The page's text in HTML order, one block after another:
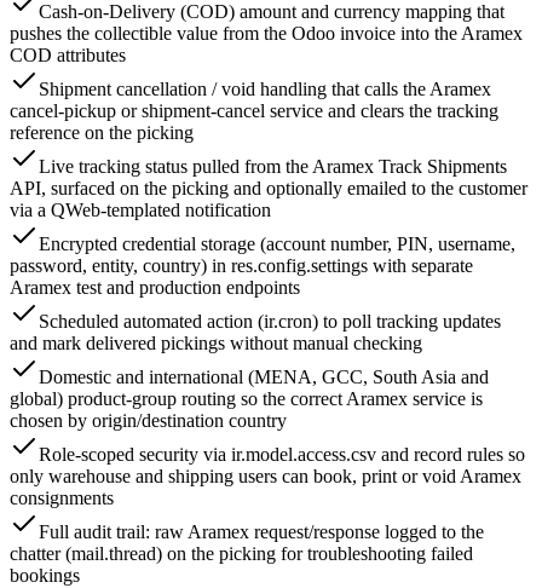
Cash-on-Delivery (COD) amount and currency mapping that
pushes the collectible value from the Odoo invoice into the Aramex
COD attributes
Shipment cancellation / void handling that calls the Aramex
cancel-pickup or shipment-cancel service and clears the tracking
reference on the picking
Live tracking status pulled from the Aramex Track Shipments
API, surfaced on the picking and optionally emailed to the customer
via a QWeb-templated notification
Encrypted credential storage (account number, PIN, username,
password, entity, country) in res.config.settings with separate
Aramex test and production endpoints
Scheduled automated action (ir.cron) to poll tracking updates
and mark delivered pickings without manual checking
Domestic and international (MENA, GCC, South Asia and
global) product-group routing so the correct Aramex service is
chosen by origin/destination country
Role-scoped security via ir.model.access.csv and record rules so
only warehouse and shipping users can book, print or void Aramex
consignments
Full audit trail: raw Aramex request/response logged to the
chatter (mail.thread) on the picking for troubleshooting failed
bookings